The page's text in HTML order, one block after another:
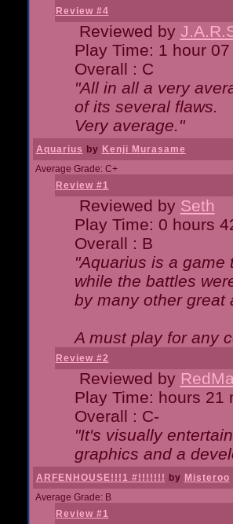
Review #4
Reviewed by
Play Time: 1 hour
Overall : C
"All in all a very
of its several flaws.
Very average."
Aquarius by Kenji Murasame
Average Grade: C+
Review #1
Reviewed by Seth
Play Time: 0 hours
Overall : B
"Aquarius is a
while the battles
by many other great
A must play for any
Review #2
Reviewed by
Play Time: hours 21
Overall : C-
"It's visually
graphics and a
ARFENHOUSE!!!1 #!!!!!!! by Misteroo
Average Grade: B
Review #1